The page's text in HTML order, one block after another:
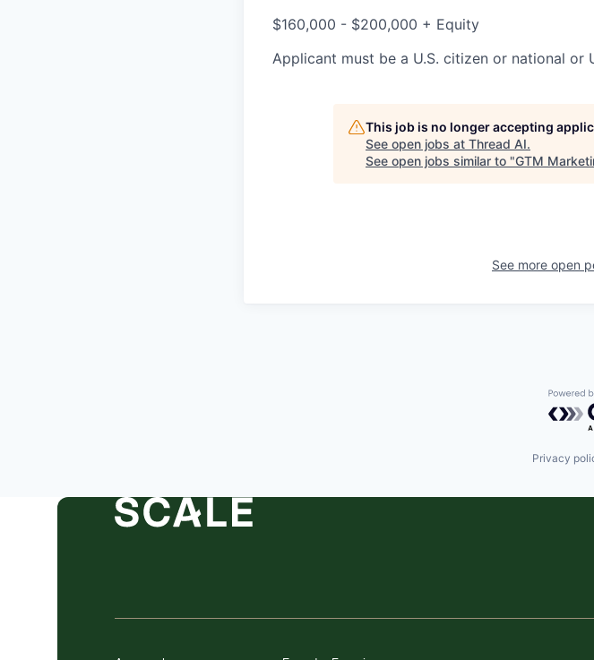
$160,000 - $200,000 + Equity
Applicant must be a U.S. citizen or national or
This job is no longer accepting
See open jobs at Thread AI.
See open jobs similar to "GTM
See more open
Privacy